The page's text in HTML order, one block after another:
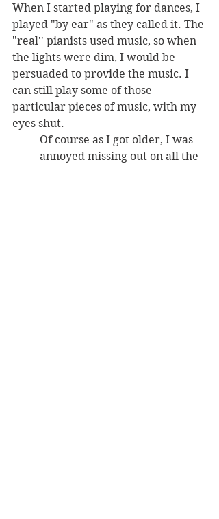
When I started playing for dances, I
played "by ear" as they called it. The
"real'' pianists used music, so when
the lights were dim, I would be
persuaded to provide the music. I
can still play some of those
particular pieces of music, with my
eyes shut.
Of course as I got older, I was
annoyed missing out on all the